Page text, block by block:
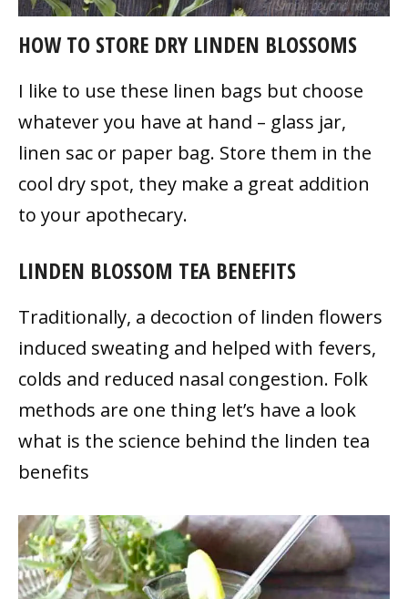
HOW TO STORE DRY LINDEN BLOSSOMS
I like to use these linen bags but choose
whatever you have at hand – glass jar,
linen sac or paper bag. Store them in the
cool dry spot, they make a great addition
to your apothecary.
LINDEN BLOSSOM TEA BENEFITS
Traditionally, a decoction of linden flowers
induced sweating and helped with fevers,
colds and reduced nasal congestion. Folk
methods are one thing let’s have a look
what is the science behind the linden tea
benefits